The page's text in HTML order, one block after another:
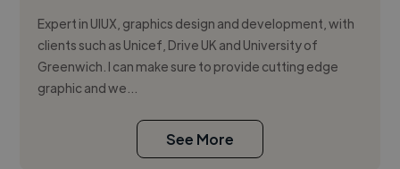
Expert in UIUX, graphics design and development, with
clients such as Unicef, Drive UK and University of
Greenwich. I can make sure to provide cutting edge
graphic and we...
See More